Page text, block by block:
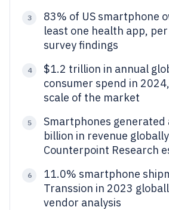
3
83% of US smartphone
least one health app,
survey findings
4
$1.2 trillion in annual
consumer spend in
scale of the market
5
Smartphones generated
billion in revenue
Counterpoint Research
6
11.0% smartphone
Transsion in 2023
vendor analysis